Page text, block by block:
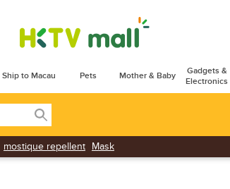
Ship to Macau Pets Mother & Baby
Gadgets &
Electronics
mostique repellent Mask